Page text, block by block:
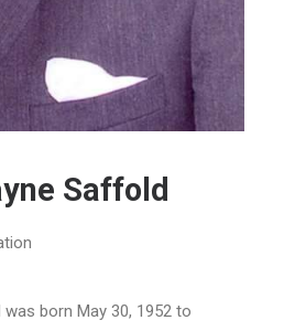
Saffold
born May 30, 1952 to